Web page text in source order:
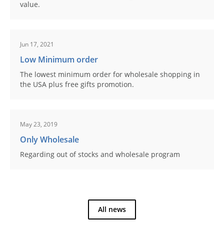
value.
Jun 17, 2021
Low Minimum order
The lowest minimum order for wholesale shopping in
the USA plus free gifts promotion.
May 23, 2019
Only Wholesale
Regarding out of stocks and wholesale program
All news